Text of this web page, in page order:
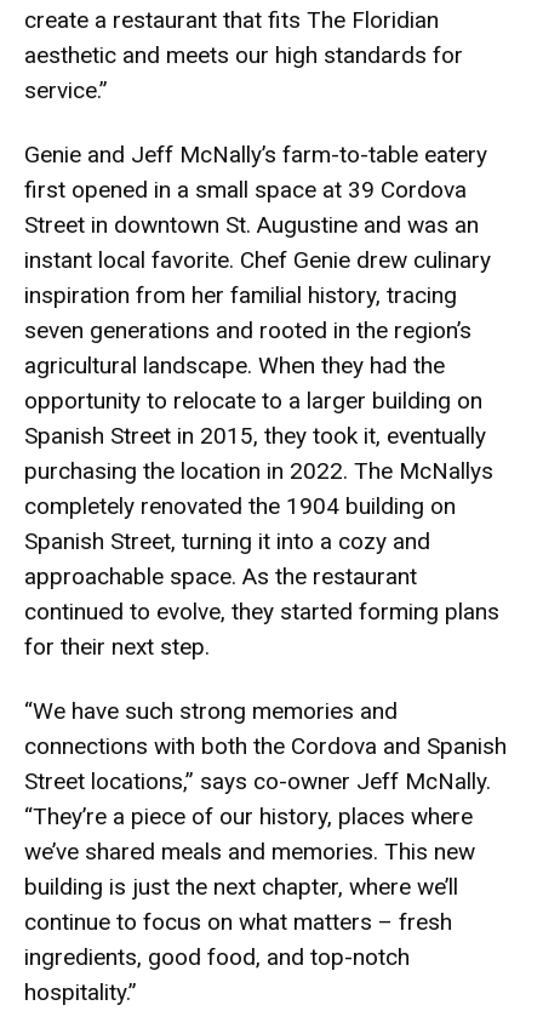
create a restaurant that fits The Floridian
aesthetic and meets our high standards for
service.”
Genie and Jeff McNally’s farm-to-table eatery
first opened in a small space at 39 Cordova
Street in downtown St. Augustine and was an
instant local favorite. Chef Genie drew culinary
inspiration from her familial history, tracing
seven generations and rooted in the region’s
agricultural landscape. When they had the
opportunity to relocate to a larger building on
Spanish Street in 2015, they took it, eventually
purchasing the location in 2022. The McNallys
completely renovated the 1904 building on
Spanish Street, turning it into a cozy and
approachable space. As the restaurant
continued to evolve, they started forming plans
for their next step.
“We have such strong memories and
connections with both the Cordova and Spanish
Street locations,” says co-owner Jeff McNally.
“They’re a piece of our history, places where
we’ve shared meals and memories. This new
building is just the next chapter, where we’ll
continue to focus on what matters – fresh
ingredients, good food, and top-notch
hospitality.”